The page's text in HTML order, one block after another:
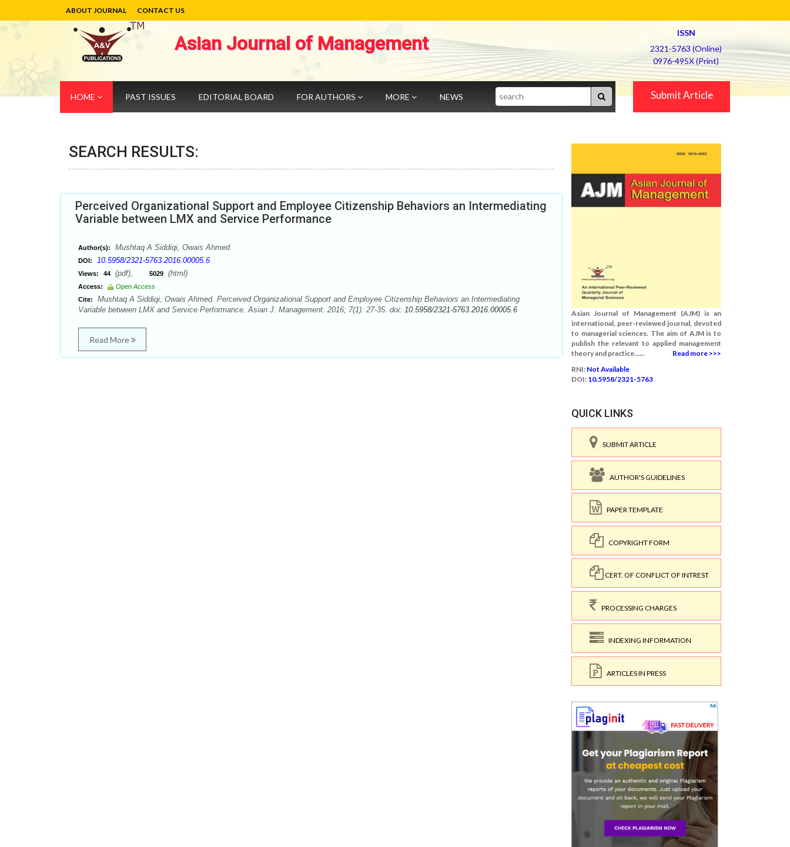
ABOUT JOURNAL CONTACT US
Asian Journal of Management
ISSN
2321-5763 (Online)
0976-495X (Print)
HOME PAST ISSUES EDITORIAL BOARD FOR AUTHORS MORE NEWS Search Submit Article
SEARCH RESULTS:
Perceived Organizational Support and Employee Citizenship Behaviors an Intermediating
Variable between LMX and Service Performance
Author(s): Mushtaq A Siddiqi, Owais Ahmed
DOI: 10.5958/2321-5763.2016.00005.6
Views: 44 (pdf), 5029 (html)
Access:
Open Access
Cite:
Mushtaq A Siddiqi, Owais Ahmed. Perceived Organizational Support and Employee Citizenship Behaviors an Intermediating
Variable between LMX and Service Performance. Asian J. Management. 2016; 7(1): 27-35. doi: 10.5958/2321-5763.2016.00005.6
Read More
Asian Journal of Management (AJM) is an
international, peer-reviewed journal, devoted
to managerial sciences. The aim of AJM is to
publish the relevant to applied management
theory and practice......
Read more >>>
RNI: Not Available
DOI: 10.5958/2321-5763
QUICK LINKS
SUBMIT ARTICLE
AUTHOR'S GUIDELINES
PAPER TEMPLATE
COPYRIGHT FORM
CERT. OF CONFLICT OF INTREST
PROCESSING CHARGES
INDEXING INFORMATION
ARTICLES IN PRESS